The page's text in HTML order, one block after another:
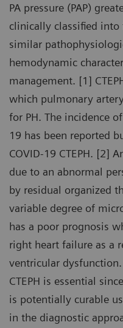
PA pressure (PAP)
clinically classified into
similar
hemodynamic
management. [1]
which pulmonary
for PH. The incidence
19 has been reported
COVID-19 CTEPH. [2]
due to an abnormal
by residual organized
variable degree of
has a poor prognosis
right heart failure as a
ventricular
CTEPH is essential
is potentially curable
in the diagnostic